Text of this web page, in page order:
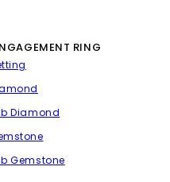
RING
Diamond
Gemstone